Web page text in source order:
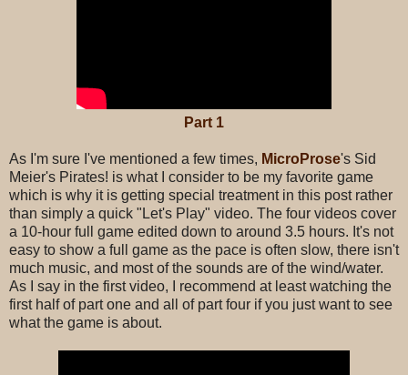
Part 1
As I'm sure I've mentioned a few times, MicroProse's Sid
Meier's Pirates! is what I consider to be my favorite game
which is why it is getting special treatment in this post rather
than simply a quick "Let's Play" video. The four videos cover
a 10-hour full game edited down to around 3.5 hours. It's not
easy to show a full game as the pace is often slow, there isn't
much music, and most of the sounds are of the wind/water.
As I say in the first video, I recommend at least watching the
first half of part one and all of part four if you just want to see
what the game is about.